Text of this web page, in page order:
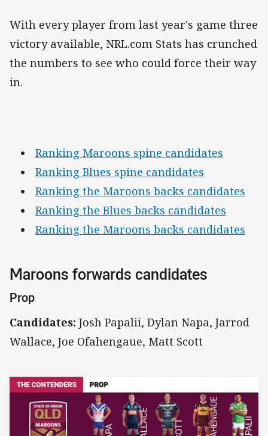
With every player from last year's game three
victory available, NRL.com Stats has crunched
the numbers to see who could force their way
in.
Ranking Maroons spine candidates
Ranking Blues spine candidates
Ranking the Maroons backs candidates
Ranking the Blues backs candidates
Ranking the Maroons backs candidates
Maroons forwards candidates
Prop
Candidates: Josh Papalii, Dylan Napa, Jarrod
Wallace, Joe Ofahengaue, Matt Scott